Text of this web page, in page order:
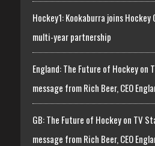
Hockey1: Kookaburra joins Hockey
multi-year partnership
England: The Future of Hockey on
message from Rich Beer, CEO
GB: The Future of Hockey on TV
message from Rich Beer, CEO